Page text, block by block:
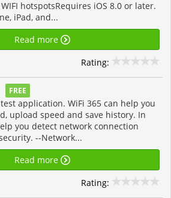
hotspotsRequires iOS 8.0 or later.
iPad, and...
Read more
Rating:
FREE
application. WiFi 365 can help you
upload speed and save history. In
you detect network connection
--Network...
Read more
Rating: